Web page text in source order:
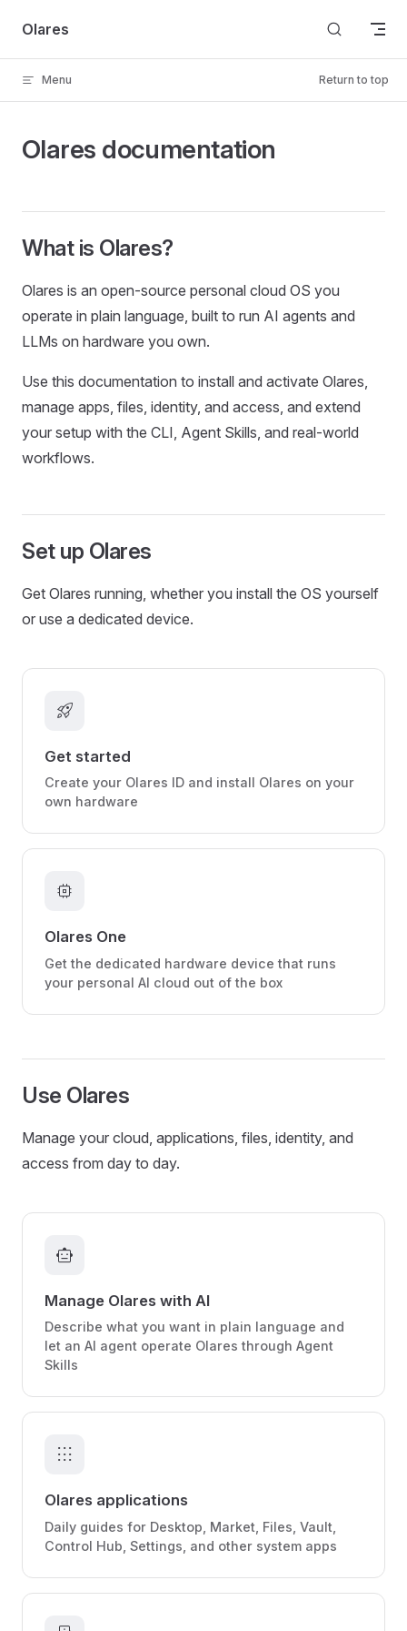
Skip to content
Olares
Menu Return to top
Olares documentation
What is Olares?
Olares is an open-source personal cloud OS you
operate in plain language, built to run AI agents and
LLMs on hardware you own.
Use this documentation to install and activate Olares,
manage apps, files, identity, and access, and extend
your setup with the CLI, Agent Skills, and real-world
workflows.
Set up Olares
Get Olares running, whether you install the OS yourself
or use a dedicated device.
rocket_launch
Get started
Create your Olares ID and install Olares on your
own hardware
memory
Olares One
Get the dedicated hardware device that runs
your personal AI cloud out of the box
Use Olares
Manage your cloud, applications, files, identity, and
access from day to day.
smart_toy
Manage Olares with AI
Describe what you want in plain language and
let an AI agent operate Olares through Agent
Skills
apps
Olares applications
Daily guides for Desktop, Market, Files, Vault,
Control Hub, Settings, and other system apps